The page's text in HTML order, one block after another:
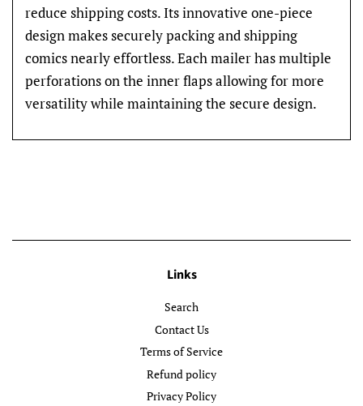
reduce shipping costs. Its innovative one-piece
design makes securely packing and shipping
comics nearly effortless. Each mailer has multiple
perforations on the inner flaps allowing for more
versatility while maintaining the secure design.
Links
Search
Contact Us
Terms of Service
Refund policy
Privacy Policy